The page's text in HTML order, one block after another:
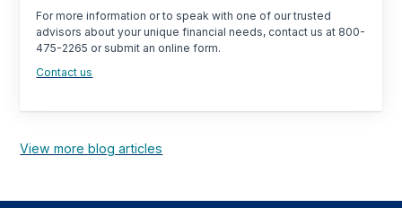
For more information or to speak with one of our trusted
advisors about your unique financial needs, contact us at 800-
475-2265 or submit an online form.
Contact us
View more blog articles